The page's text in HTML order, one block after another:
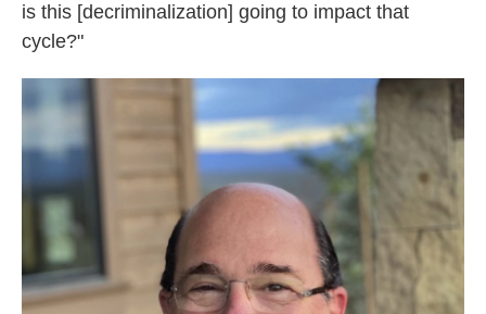
is this [decriminalization] going to impact that
cycle?"